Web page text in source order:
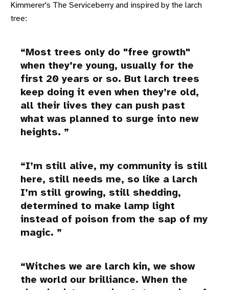
Kimmerer's The Serviceberry and inspired by the larch
tree:
Most trees only do "free growth"
when they’re young, usually for the
first 20 years or so. But larch trees
keep doing it even when they’re old,
all their lives they can push past
what was planned to surge into new
heights.
I’m still alive, my community is still
here, still needs me, so like a larch
I’m still growing, still shedding,
determined to make lamp light
instead of poison from the sap of my
magic.
Witches we are larch kin, we show
the world our brilliance. When the